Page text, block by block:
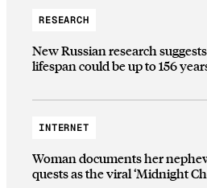
RESEARCH
New Russian research
lifespan could be up to 156
INTERNET
Woman documents her
quests as the viral ‘Midnight